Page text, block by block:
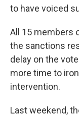
to have voiced
All 15 members
the sanctions
delay on the
more time to
intervention.
Last weekend,